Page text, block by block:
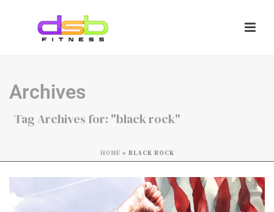
Archives
Tag Archives for: "black rock"
HOME » BLACK ROCK